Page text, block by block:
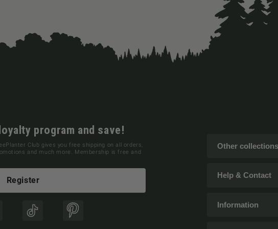
program and save!
Club gives you free shipping on all orders,
and much more. Membership is free and
Register
TikTok Pinterest
Other
Help & Contact
Information